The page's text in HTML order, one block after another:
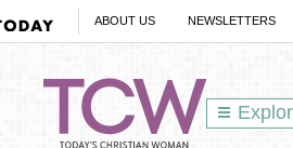
ABOUT US NEWSLETTERS